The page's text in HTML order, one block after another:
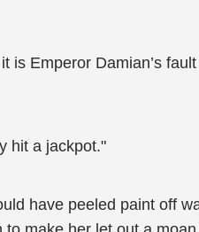
is Emperor Damian’s
hit a jackpot."
have peeled paint off